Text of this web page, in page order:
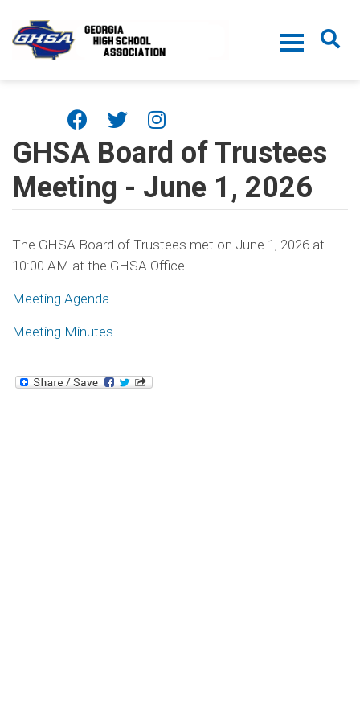
GHSA Board of Trustees
Meeting - June 1, 2026
The GHSA Board of Trustees met on June 1, 2026 at
10:00 AM at the GHSA Office.
Meeting Agenda
Meeting Minutes